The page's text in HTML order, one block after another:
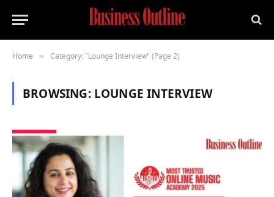
Home » Category: "Lounge Interview" (Page 2)
BROWSING: LOUNGE INTERVIEW